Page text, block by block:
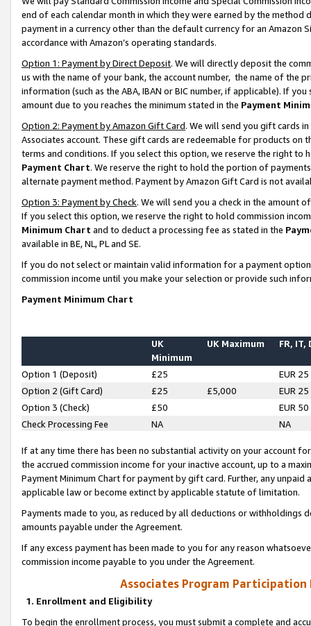
end of each calendar month in which they were earned by the
payment in a currency other than the default currency for an Amazon
accordance with Amazon’s operating standards.
Option 1: Payment by Direct Deposit. We will directly deposit the
us with the name of your bank, the account number, the name of the
information (such as the ABA, IBAN or BIC number, if applicable). If
amount due to you reaches the minimum stated in the Payment
Option 2: Payment by Amazon Gift Card. We will send you gift cards
Associates account. These gift cards are redeemable for products on
terms and conditions. If you select this option, we reserve the right to
Payment Chart. We reserve the right to hold the portion of
alternate payment method. Payment by Amazon Gift Card is not
Option 3: Payment by Check. We will send you a check in the amount
If you select this option, we reserve the right to hold commission
Minimum Chart and to deduct a processing fee as stated in the
available in BE, NL, PL and SE.
If you do not select or maintain valid information for a payment
commission income until you make your selection or provide such
Payment Minimum Chart
UK
Minimum
UK Maximum FR, IT,
Option 1 (Deposit) £25
EUR 25
Option 2 (Gift Card)
£25 £5,000
EUR 25
Option 3 (Check)
£50
EUR 50
Check Processing Fee
NA NA
If at any time there has been no substantial activity on your account
the accrued commission income for your inactive account, up to a
Payment Minimum Chart for payment by gift card. Further, any
applicable law or become extinct by applicable statute of limitation.
Payments made to you, as reduced by all deductions or
amounts payable under the Agreement.
If any excess payment has been made to you for any reason
commission income payable to you under the Agreement.
Associates Program Participation
1. Enrollment and Eligibility
To begin the enrollment process, you must submit a complete and